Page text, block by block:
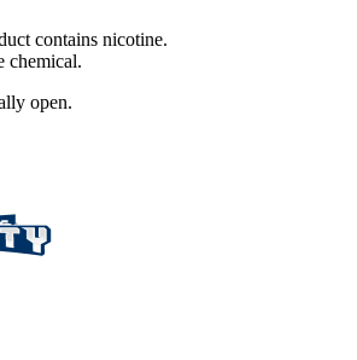
contains nicotine.
chemical.
open.